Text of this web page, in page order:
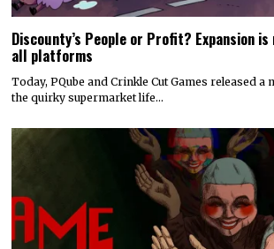
Discounty’s People or Profit? Expansion
all platforms
Today, PQube and Crinkle Cut Games released
the quirky supermarket life…